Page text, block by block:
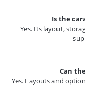
Is the
Yes. Its layout,
Can
Yes. Layouts and